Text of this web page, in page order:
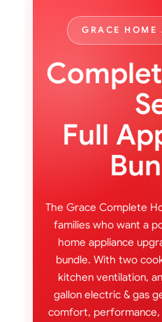
GRACE HOME
Full
The Grace Complete
families who want a
home appliance
bundle. With two
kitchen ventilation,
gallon electric & gas
comfort, performance,